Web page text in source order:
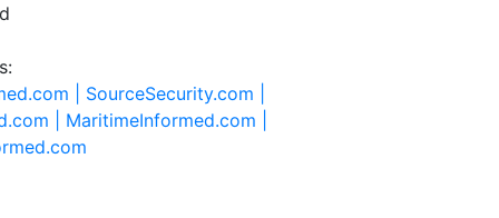
| SourceSecurity.com |
| MaritimeInformed.com |